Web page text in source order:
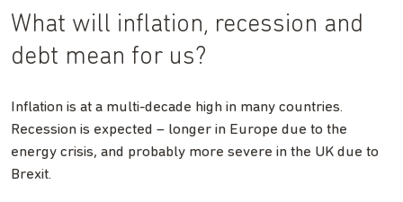
What will inflation, recession and
debt mean for us?
Inflation is at a multi-decade high in many countries.
Recession is expected – longer in Europe due to the
energy crisis, and probably more severe in the UK due to
Brexit.